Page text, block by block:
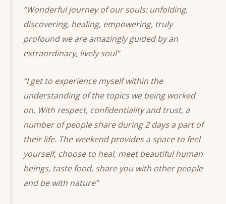
“Wonderful journey of our souls: unfolding,
discovering, healing, empowering, truly
profound we are amazingly guided by an
extraordinary, lively soul”
“I get to experience myself within the
understanding of the topics we being worked
on. With respect, confidentiality and trust, a
number of people share during 2 days a part of
their life. The weekend provides a space to feel
yourself, choose to heal, meet beautiful human
beings, taste food, share you with other people
and be with nature”